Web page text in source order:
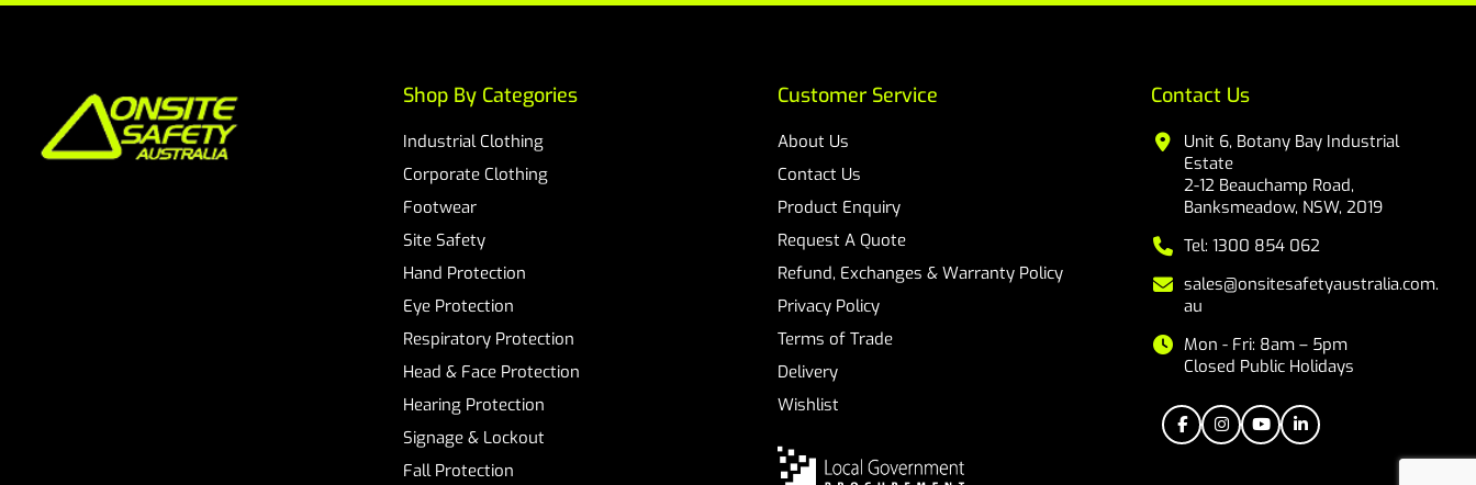
Customer Service
About Us
Contact Us
Product Enquiry
Request A Quote
Refund, Exchanges & Warranty Policy
Privacy Policy
Terms of Trade
Delivery
Wishlist
Contact Us
Unit 6, Botany Bay Industrial
Estate
2-12 Beauchamp Road,
Banksmeadow, NSW, 2019
Tel: 1300 854 062
sales@onsitesafetyaustralia.com.
au
Mon - Fri: 8am – 5pm
Closed Public Holidays
Shop By Categories
Industrial Clothing
Corporate Clothing
Footwear
Site Safety
Hand Protection
Eye Protection
Respiratory Protection
Head & Face Protection
Hearing Protection
Signage & Lockout
Fall Protection